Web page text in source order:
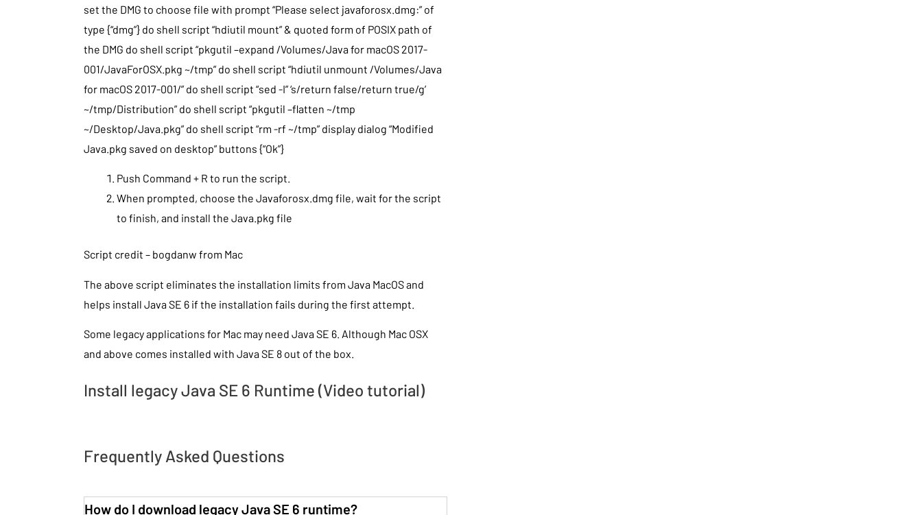
set the DMG to choose file with prompt “Please select javaforosx.dmg:” of
type {“dmg”} do shell script “hdiutil mount” & quoted form of POSIX path of
the DMG do shell script “pkgutil –expand /Volumes/Java for macOS 2017-
001/JavaForOSX.pkg ~/tmp” do shell script “hdiutil unmount /Volumes/Java
for macOS 2017-001/” do shell script “sed -I” ‘s/return false/return true/g’
~/tmp/Distribution” do shell script “pkgutil –flatten ~/tmp
~/Desktop/Java.pkg” do shell script “rm -rf ~/tmp” display dialog “Modified
Java.pkg saved on desktop” buttons {“Ok”}
Push Command + R to run the script.
When prompted, choose the Javaforosx.dmg file, wait for the script
to finish, and install the Java.pkg file
Script credit – bogdanw from Mac
The above script eliminates the installation limits from Java MacOS and
helps install Java SE 6 if the installation fails during the first attempt.
Some legacy applications for Mac may need Java SE 6. Although Mac OSX
and above comes installed with Java SE 8 out of the box.
Install legacy Java SE 6 Runtime (Video tutorial)
Frequently Asked Questions
How do I download legacy Java SE 6 runtime?